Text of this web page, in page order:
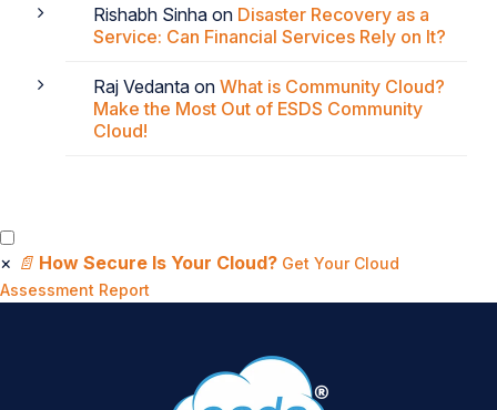
Rishabh Sinha on Disaster Recovery as a
Service: Can Financial Services Rely on It?
Raj Vedanta on What is Community Cloud?
Make the Most Out of ESDS Community
Cloud!
× 📄 How Secure Is Your Cloud? Get Your Cloud
Assessment Report